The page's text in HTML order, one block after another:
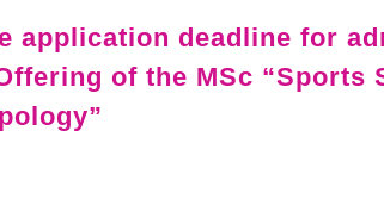
application deadline for
of the MSc “Sports